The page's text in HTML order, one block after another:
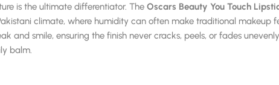
is the ultimate differentiator. The Oscars Beauty You Touch
climate, where humidity can often make traditional makeup
and smile, ensuring the finish never cracks, peels, or fades
balm.